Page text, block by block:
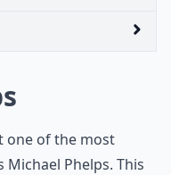
one of the most
Phelps. This